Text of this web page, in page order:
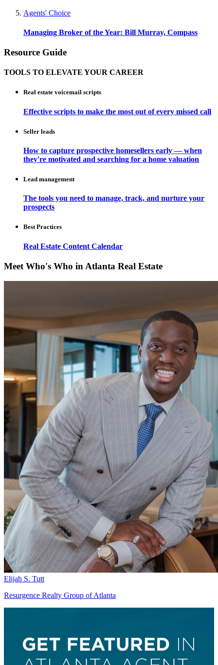
Agents' Choice
Managing Broker of the Year: Bill Murray, Compass
Resource Guide
TOOLS TO ELEVATE YOUR CAREER
Real estate voicemail scripts
Effective scripts to make the most out of every missed call
Seller leads
How to capture prospective homesellers early — when
they're motivated and searching for a home valuation
Lead management
The tools you need to manage, track, and nurture your
prospects
Best Practices
Real Estate Content Calendar
Meet Who's Who in Atlanta Real Estate
Elijah S. Tutt
Resurgence Realty Group of Atlanta